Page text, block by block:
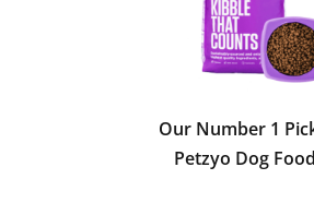
Our Number 1
Petzyo Dog Food